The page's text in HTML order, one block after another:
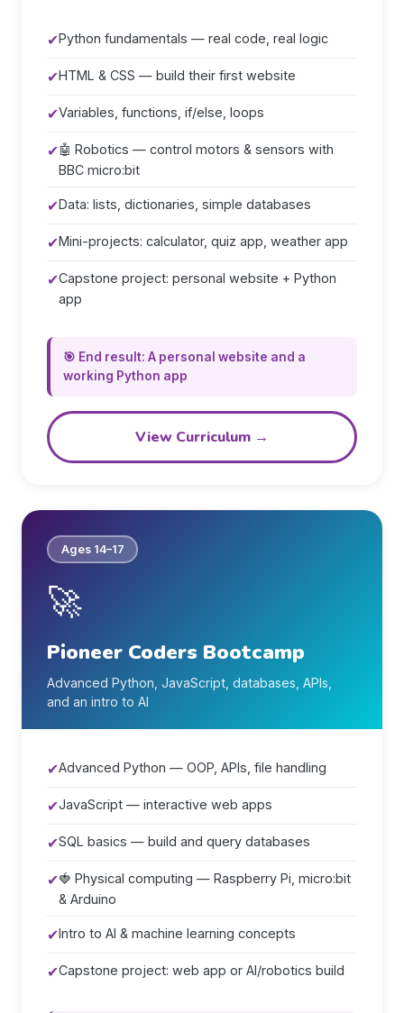
✔Python fundamentals — real code, real logic
✔HTML & CSS — build their first website
✔Variables, functions, if/else, loops
✔🤖 Robotics — control motors & sensors with
BBC micro:bit
✔Data: lists, dictionaries, simple databases
✔Mini-projects: calculator, quiz app, weather app
✔Capstone project: personal website + Python
app
🎯 End result: A personal website and a
working Python app
View Curriculum →
Ages 14–17
🚀
Pioneer Coders Bootcamp
Advanced Python, JavaScript, databases, APIs,
and an intro to AI
✔Advanced Python — OOP, APIs, file handling
✔JavaScript — interactive web apps
✔SQL basics — build and query databases
✔🍓 Physical computing — Raspberry Pi, micro:bit
& Arduino
✔Intro to AI & machine learning concepts
✔Capstone project: web app or AI/robotics build